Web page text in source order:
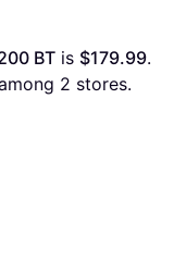
BT is $179.99.
2 stores.